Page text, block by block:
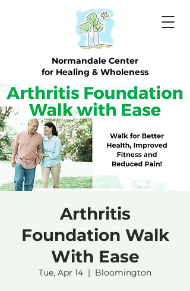
Normandale Center
for Healing & Wholeness
Arthritis
Foundation Walk
With Ease
Tue, Apr 14
  |
Bloomington